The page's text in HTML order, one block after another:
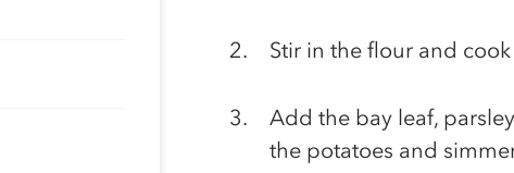
Stir in the flour and
Add the bay leaf,
the potatoes and